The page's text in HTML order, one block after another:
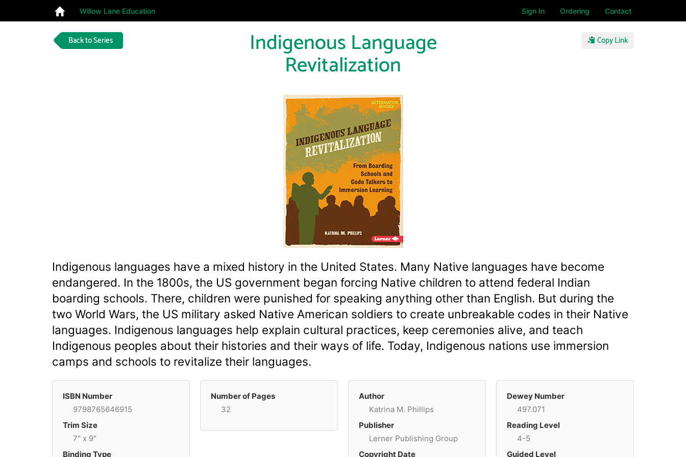
Willow Lane Education Sign In Ordering Contact
Back to Series Copy Link
Indigenous Language
Revitalization
Indigenous languages have a mixed history in the United States. Many Native languages have become
endangered. In the 1800s, the US government began forcing Native children to attend federal Indian
boarding schools. There, children were punished for speaking anything other than English. But during the
two World Wars, the US military asked Native American soldiers to create unbreakable codes in their Native
languages. Indigenous languages help explain cultural practices, keep ceremonies alive, and teach
Indigenous peoples about their histories and their ways of life. Today, Indigenous nations use immersion
camps and schools to revitalize their languages.
ISBN Number
9798765646915
Trim Size
7" x 9"
Binding Type
Number of Pages
32
Author
Katrina M. Phillips
Publisher
Lerner Publishing Group
Copyright Date
Dewey Number
497.071
Reading Level
4-5
Guided Level